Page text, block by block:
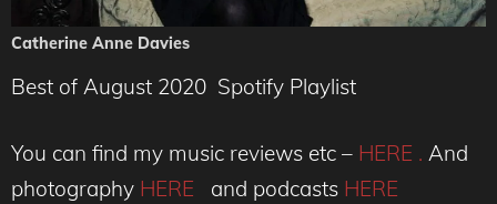
Catherine Anne Davies
Best of August 2020 Spotify Playlist
You can find my music reviews etc – HERE . And
photography HERE and podcasts HERE